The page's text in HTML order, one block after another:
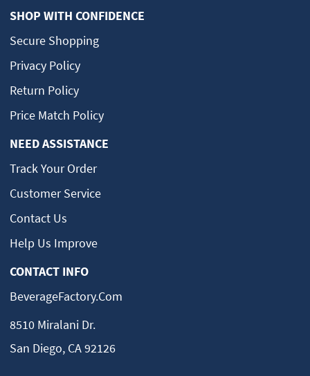
SHOP WITH CONFIDENCE
Secure Shopping
Privacy Policy
Return Policy
Price Match Policy
NEED ASSISTANCE
Track Your Order
Customer Service
Contact Us
Help Us Improve
CONTACT INFO
BeverageFactory.com
8510 Miralani Dr.
San Diego, CA 92126